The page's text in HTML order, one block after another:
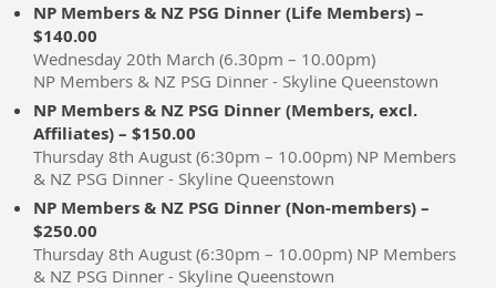
NP Members & NZ PSG Dinner (Life Members) –
$140.00
Wednesday 20th March (6.30pm – 10.00pm)
NP Members & NZ PSG Dinner - Skyline Queenstown
NP Members & NZ PSG Dinner (Members, excl.
Affiliates) – $150.00
Thursday 8th August (6:30pm – 10.00pm) NP Members
& NZ PSG Dinner - Skyline Queenstown
NP Members & NZ PSG Dinner (Non-members) –
$250.00
Thursday 8th August (6:30pm – 10.00pm) NP Members
& NZ PSG Dinner - Skyline Queenstown